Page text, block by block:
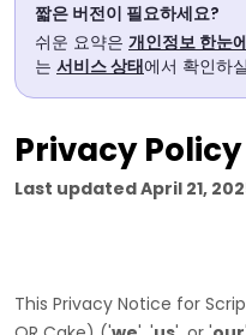
블로그
문서
도움말
API
짧은 버전이 필요하세요?
쉬운 요약은 개인정보 한눈
는 서비스 상태에서 확인하
Privacy Policy
Last updatedApril 21,
This Privacy Notice for